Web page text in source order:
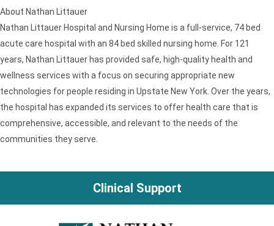
About Nathan Littauer
Nathan Littauer Hospital and Nursing Home is a full-service, 74 bed
acute care hospital with an 84 bed skilled nursing home. For 121
years, Nathan Littauer has provided safe, high-quality health and
wellness services with a focus on securing appropriate new
technologies for people residing in Upstate New York. Over the years,
the hospital has expanded its services to offer health care that is
comprehensive, accessible, and relevant to the needs of the
communities they serve.
Clinical Support